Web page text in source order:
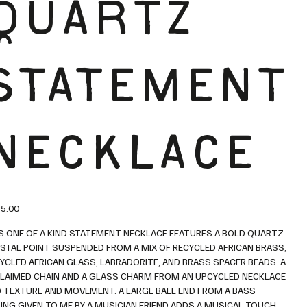
ONE OF A KIND STATEMENT NECKLACE FEATURES A BOLD QUARTZ
POINT SUSPENDED FROM A MIX OF RECYCLED AFRICAN BRASS,
AFRICAN GLASS, LABRADORITE, AND BRASS SPACER BEADS. A
CHAIN AND A GLASS CHARM FROM AN UPCYCLED NECKLACE
TEXTURE AND MOVEMENT. A LARGE BALL END FROM A BASS
GIVEN TO ME BY A MUSICIAN FRIEND ADDS A MUSICAL TOUCH.